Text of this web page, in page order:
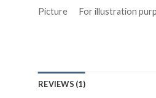
Picture For illustration
REVIEWS (1)